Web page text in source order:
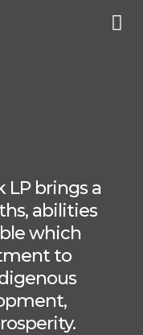
LP brings a
abilities
which
to